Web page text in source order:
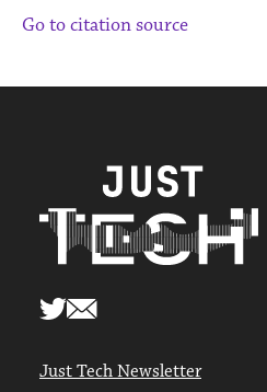
Go to citation source
Just Tech Newsletter